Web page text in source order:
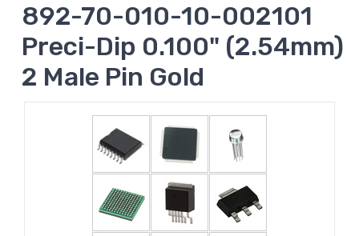
892-70-010-10-002101
Preci-Dip 0.100" (2.54mm)
2 Male Pin Gold